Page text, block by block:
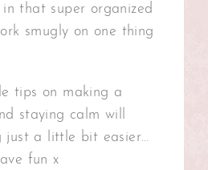
that super organized
smugly on one thing
tips on making a
staying calm will
just a little bit easier…
fun x